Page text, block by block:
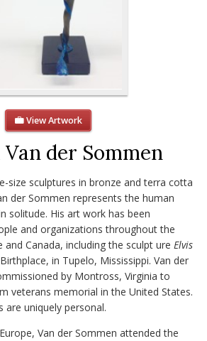
View Artwork
der Sommen
size sculptures in bronze and terra cotta
der Sommen represents the human
solitude. His art work has been
and organizations throughout the
and Canada, including the sculpt ureElvis
in Tupelo, Mississippi. Van der
by Montross, Virginia to
veterans memorial in the United States.
are uniquely personal.
Van der Sommen attended the